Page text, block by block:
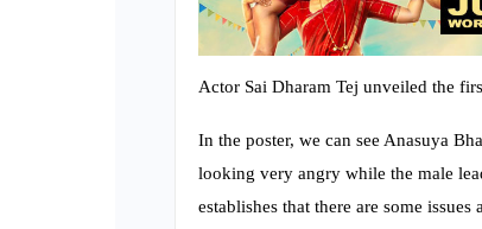
Actor Sai Dharam Tej unveiled the
In the poster, we can see Anasuya
looking very angry while the male
establishes that there are some